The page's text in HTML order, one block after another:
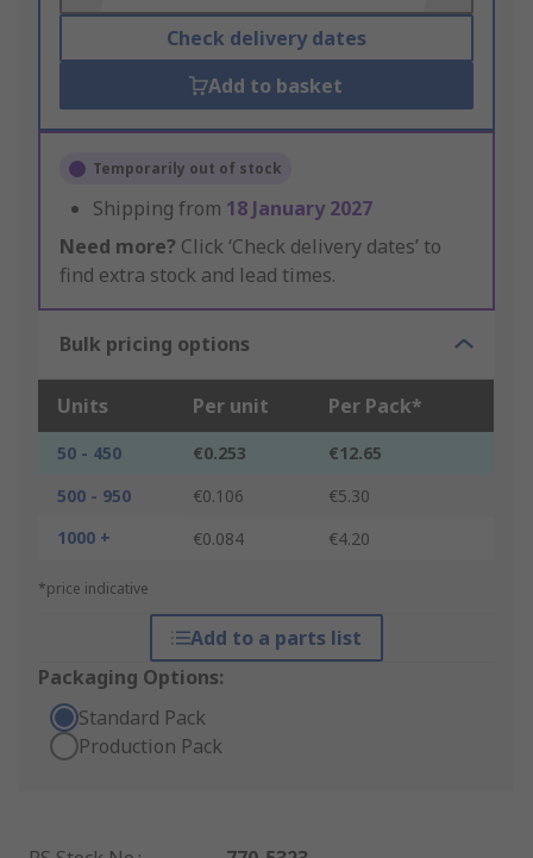
Check delivery dates
Add to basket
Temporarily out of stock
Shipping from 18 January 2027
Need more? Click ‘Check delivery dates’ to
find extra stock and lead times.
Bulk pricing options
Units Per unit Per Pack*
50 - 450 €0.253
€12.65
500 - 950
€0.106
€5.30
1000 +
€0.084 €4.20
*price indicative
Add to a parts list
Packaging Options:
Standard Pack
Production Pack